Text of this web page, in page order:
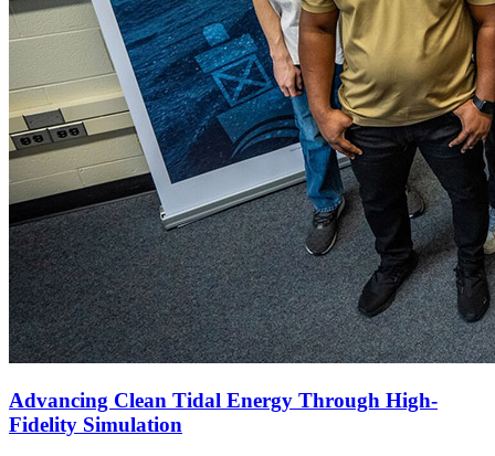
Advancing Clean Tidal Energy Through High-
Fidelity Simulation